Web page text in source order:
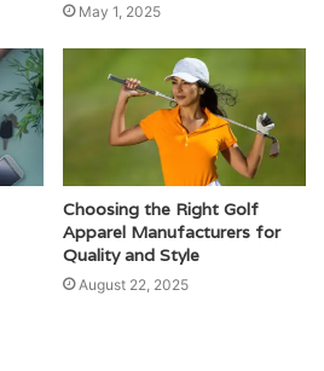
May 1, 2025
Choosing the Right Golf
Apparel Manufacturers for
Quality and Style
August 22, 2025